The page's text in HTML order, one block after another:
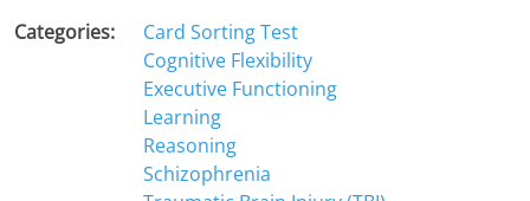
Categories:
Card Sorting Test
Cognitive Flexibility
Executive Functioning
Learning
Reasoning
Schizophrenia